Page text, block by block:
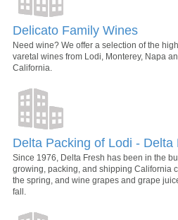
Delicato Family Wines
Need wine? We offer a selection of the
varetal wines from Lodi, Monterey, Napa
California.
Delta Packing of Lodi - Delta
Since 1976, Delta Fresh has been in the
growing, packing, and shipping California
the spring, and wine grapes and grape
fall.